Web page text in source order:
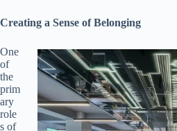
Creating a Sense of Belonging
One
of
the
prim
ary
role
s of